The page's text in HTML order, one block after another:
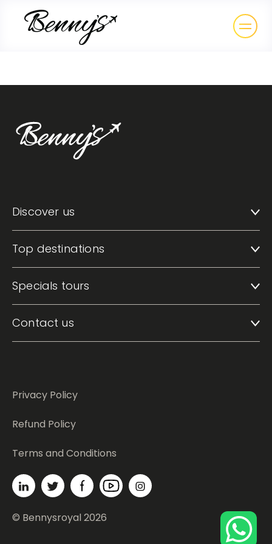
Discover us
Top destinations
Specials tours
Contact us
© Bennysroyal 2026
Privacy Policy
Refund Policy
Terms and Conditions